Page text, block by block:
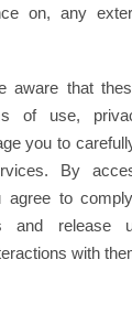
on, any
aware that
of use,
you to
By
agree to
and release
with